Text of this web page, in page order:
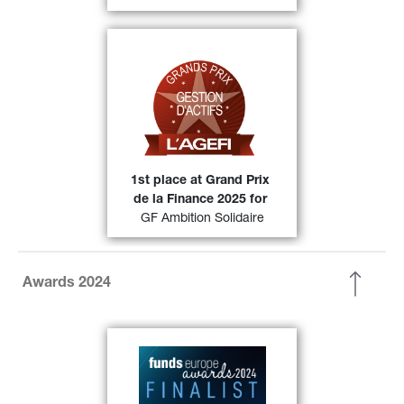
1st place at Grand Prix
de la Finance 2025 for
GF Ambition Solidaire
Grands prix de la gestion
d’actifs 2025
(category Diversified
Europe) were awarded 1st position
in its category.
49)
FIND OUT MORE
Awards 2024
Generali Asset Management has
been selected as a finalist in the
European
Fixed Income Fund